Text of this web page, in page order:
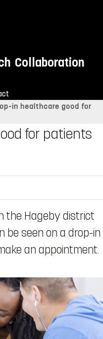
Collaboration
in healthcare good for
for patients
the Hageby district
be seen on a drop-in
an appointment.